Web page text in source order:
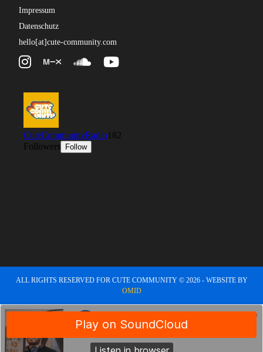
Impressum
Datenschutz
hello[at]cute-community.com
ALL RIGHTS RESERVED FOR CUTE COMMUNITY © 2026 - WEBSITE BY
OMID